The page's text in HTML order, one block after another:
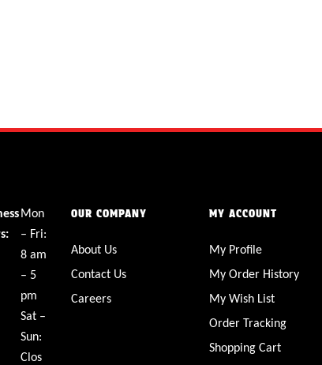
Mon
– Fri:
8 am
– 5
pm
Sat –
Sun:
Clos
OUR COMPANY
About Us
Contact Us
Careers
MY ACCOUNT
My Profile
My Order History
My Wish List
Order Tracking
Shopping Cart